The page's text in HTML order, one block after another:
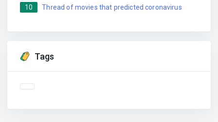
10
Thread of movies that predicted coronavirus
Tags